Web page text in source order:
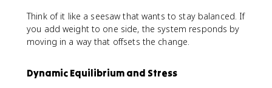
Think of it like a seesaw that wants to stay balanced. If
you add weight to one side, the system responds by
moving in a way that offsets the change.
Dynamic Equilibrium and Stress